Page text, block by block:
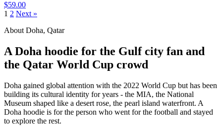
$59.00
1 2 Next »
About Doha, Qatar
A Doha hoodie for the Gulf city fan and
the Qatar World Cup crowd
Doha gained global attention with the 2022 World Cup but has been
building its cultural identity for years - the MIA, the National
Museum shaped like a desert rose, the pearl island waterfront. A
Doha hoodie is for the person who went for the football and stayed
to explore the rest.